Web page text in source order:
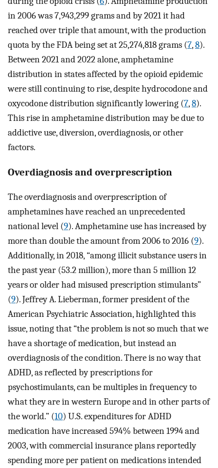
in 2006 was 7,943,299 grams and by 2021 it had
reached over triple that amount, with the production
quota by the FDA being set at 25,274,818 grams (7,8).
Between 2021 and 2022 alone, amphetamine
distribution in states affected by the opioid epidemic
were still continuing to rise, despite hydrocodone and
oxycodone distribution significantly lowering (7,8).
This rise in amphetamine distribution may be due to
addictive use, diversion, overdiagnosis, or other
factors.
Overdiagnosis and overprescription
The overdiagnosis and overprescription of
amphetamines have reached an unprecedented
national level (9). Amphetamine use has increased by
more than double the amount from 2006 to 2016 (9).
Additionally, in 2018, “among illicit substance users in
the past year (53.2 million), more than 5 million 12
years or older had misused prescription stimulants”
(9). Jeffrey A. Lieberman, former president of the
American Psychiatric Association, highlighted this
issue, noting that “the problem is not so much that we
have a shortage of medication, but instead an
overdiagnosis of the condition. There is no way that
ADHD, as reflected by prescriptions for
psychostimulants, can be multiples in frequency to
what they are in western Europe and in other parts of
the world.” (10) U.S. expenditures for ADHD
medication have increased 594% between 1994 and
2003, with commercial insurance plans reportedly
spending more per patient on medications intended